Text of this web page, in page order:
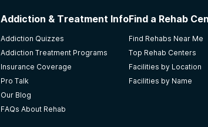
Addiction & Treatment Info
Addiction Quizzes
Addiction Treatment Programs
Insurance Coverage
Pro Talk
Our Blog
FAQs About Rehab
Find a Rehab
Find Rehabs Near Me
Top Rehab Centers
Facilities by Location
Facilities by Name